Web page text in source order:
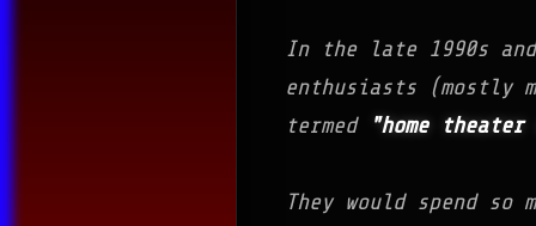
In the late 1990s
enthusiasts (mostly
termed "home
They would spend